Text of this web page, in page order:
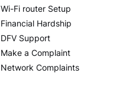
Wi-Fi router Setup
Financial Hardship
DFV Support
Make a Complaint
Network Complaints